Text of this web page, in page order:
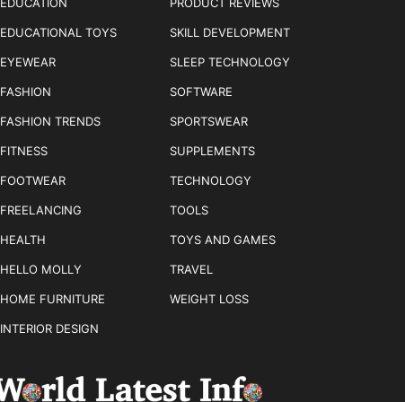
EDUCATIONAL TOYS
EYEWEAR
FASHION
FASHION TRENDS
FITNESS
FOOTWEAR
FREELANCING
HEALTH
HELLO MOLLY
HOME FURNITURE
INTERIOR DESIGN
SKILL DEVELOPMENT
SLEEP TECHNOLOGY
SOFTWARE
SPORTSWEAR
SUPPLEMENTS
TECHNOLOGY
TOOLS
TOYS AND GAMES
TRAVEL
WEIGHT LOSS